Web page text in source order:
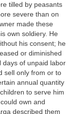
tilled by peasants
severe than on
made these
own soldiery. He
his consent; he
or diminished
days of unpaid labor
sell only from or to
annual quantity
to serve him
own and
described them